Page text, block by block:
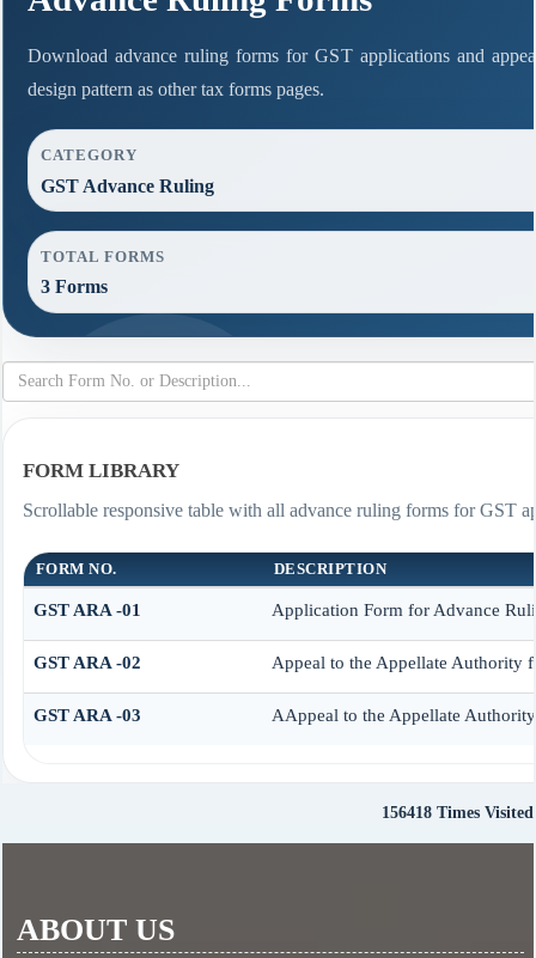
Download advance ruling forms for GST applications and
design pattern as other tax forms pages.
CATEGORY
GST Advance Ruling
TOTAL FORMS
3 Forms
FORM LIBRARY
Scrollable responsive table with all advance ruling forms for GST
FORM NO. DESCRIPTION
GST ARA -01 Application Form for Advance
GST ARA -02 Appeal to the Appellate Authority
GST ARA -03 AAppeal to the Appellate
156418 Times Visited
ABOUT US